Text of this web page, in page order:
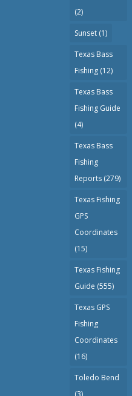
(2)
Sunset (1)
Texas Bass
Fishing (12)
Texas Bass
Fishing Guide
(4)
Texas Bass
Fishing
Reports (279)
Texas Fishing
GPS
Coordinates
(15)
Texas Fishing
Guide (555)
Texas GPS
Fishing
Coordinates
(16)
Toledo Bend
(3)